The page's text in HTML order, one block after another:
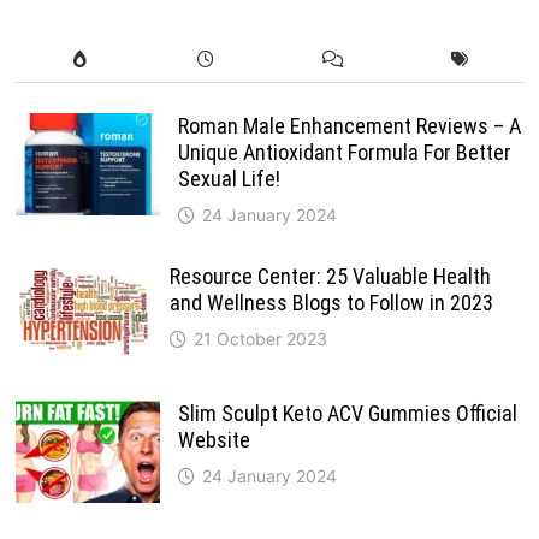
Roman Male Enhancement Reviews – A
Unique Antioxidant Formula For Better
Sexual Life!
24 January 2024
Resource Center: 25 Valuable Health
and Wellness Blogs to Follow in 2023
21 October 2023
Slim Sculpt Keto ACV Gummies Official
Website
24 January 2024